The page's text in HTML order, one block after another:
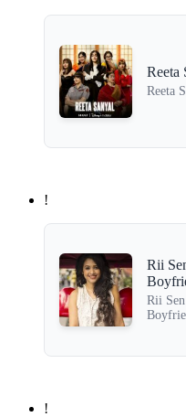
Reeta
Reeta
!
Rii
Rii
!